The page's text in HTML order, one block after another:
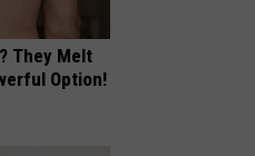
They Melt
Option!